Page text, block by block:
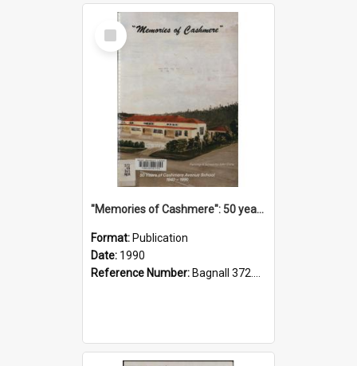
Select
Item
"Memories of Cashmere": 50 years of Cashmere Avenue School, 1940-1990
Format: Publication
Date: 1990
Reference Number: Bagnall 372.99341 Mem